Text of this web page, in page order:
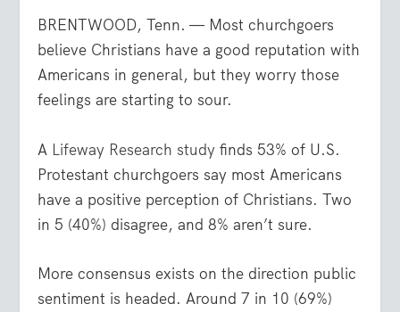
BRENTWOOD, Tenn. — Most churchgoers
believe Christians have a good reputation with
Americans in general, but they worry those
feelings are starting to sour.
A Lifeway Research study finds 53% of U.S.
Protestant churchgoers say most Americans
have a positive perception of Christians. Two
in 5 (40%) disagree, and 8% aren’t sure.
More consensus exists on the direction public
sentiment is headed. Around 7 in 10 (69%)